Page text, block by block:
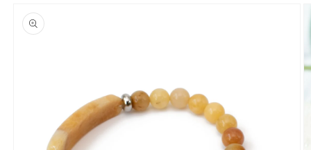
product
information